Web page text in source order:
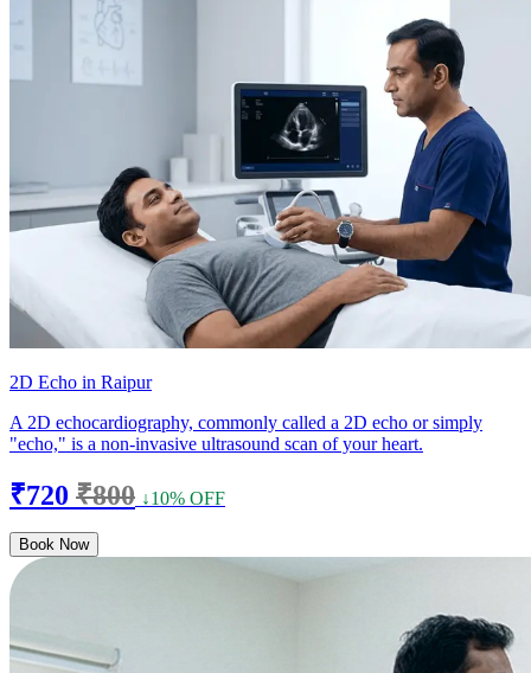
2D Echo in Raipur
A 2D echocardiography, commonly called a 2D echo or simply
"echo," is a non-invasive ultrasound scan of your heart.
₹720 ₹800 ↓10% OFF
Book Now